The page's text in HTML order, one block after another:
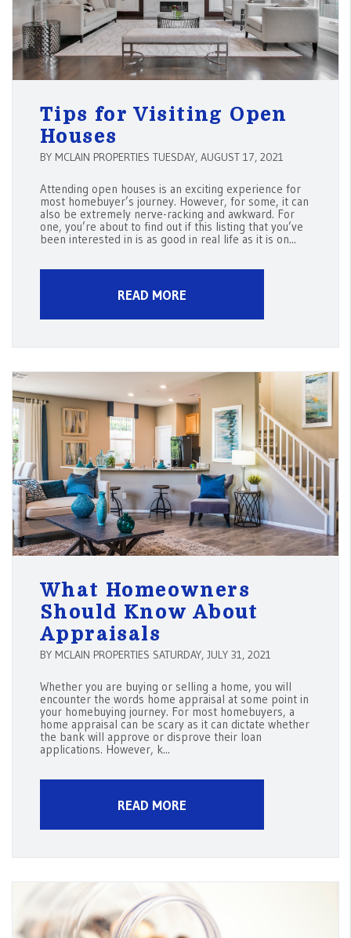
Tips for Visiting Open
Houses
BY MCLAIN PROPERTIES TUESDAY, AUGUST 17, 2021
Attending open houses is an exciting experience for
most homebuyer’s journey. However, for some, it can
also be extremely nerve-racking and awkward. For
one, you’re about to find out if this listing that you’ve
been interested in is as good in real life as it is on...
READ MORE
What Homeowners
Should Know About
Appraisals
BY MCLAIN PROPERTIES SATURDAY, JULY 31, 2021
Whether you are buying or selling a home, you will
encounter the words home appraisal at some point in
your homebuying journey. For most homebuyers, a
home appraisal can be scary as it can dictate whether
the bank will approve or disprove their loan
applications. However, k...
READ MORE